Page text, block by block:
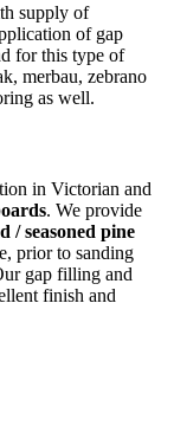
supply of
of gap
for this type of
merbau, zebrano
as well.
in Victorian and
. We provide
/ seasoned pine
prior to sanding
gap filling and
finish and